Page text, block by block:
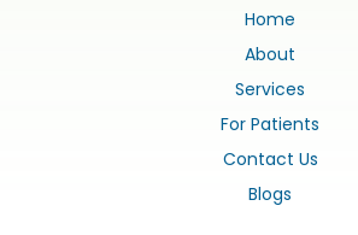
Home
About
Services
For Patients
Contact Us
Blogs